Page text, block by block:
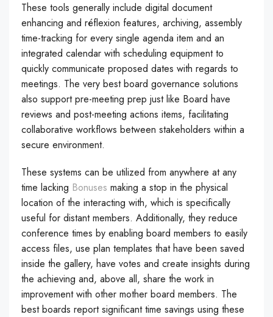
These tools generally include digital document
enhancing and réflexion features, archiving, assembly
time-tracking for every single agenda item and an
integrated calendar with scheduling equipment to
quickly communicate proposed dates with regards to
meetings. The very best board governance solutions
also support pre-meeting prep just like Board have
reviews and post-meeting actions items, facilitating
collaborative workflows between stakeholders within a
secure environment.
These systems can be utilized from anywhere at any
time lacking Bonuses making a stop in the physical
location of the interacting with, which is specifically
useful for distant members. Additionally, they reduce
conference times by enabling board members to easily
access files, use plan templates that have been saved
inside the gallery, have votes and create insights during
the achieving and, above all, share the work in
improvement with other mother board members. The
best boards report significant time savings using these